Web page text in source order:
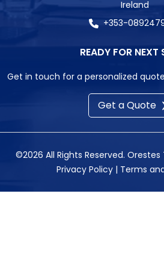
Ireland
+353-
READY FOR NEXT
Get in touch for a personalized
Get a Quote
©2026 All Rights Reserved. Orestes
Privacy Policy| Terms